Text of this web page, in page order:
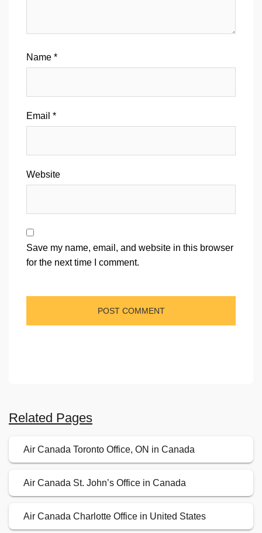
Name *
Email *
Website
Save my name, email, and website in this browser
for the next time I comment.
Related Pages
Air Canada Toronto Office, ON in Canada
Air Canada St. John’s Office in Canada
Air Canada Charlotte Office in United States